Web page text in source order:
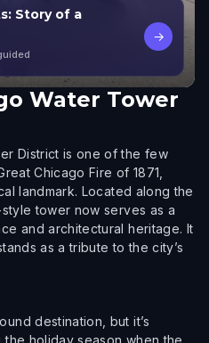
Story of a
→
Water Tower
District is one of the few
Chicago Fire of 1871,
landmark. Located along the
tower now serves as a
and architectural heritage. It
as a tribute to the city’s
destination, but it’s
holiday season when the